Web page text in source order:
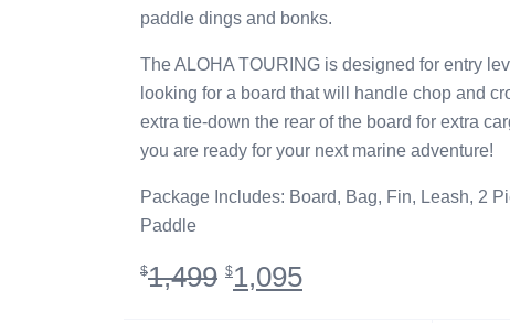
paddle dings and bonks.
The ALOHA TOURING is designed for entry
looking for a board that will handle chop and
extra tie-down the rear of the board for extra
you are ready for your next marine adventure!
Package Includes: Board, Bag, Fin, Leash, 2
Paddle
$1,499 Original
price
$1,095Current
price